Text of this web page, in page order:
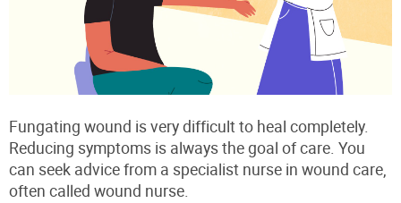
Fungating wound is very difficult to heal completely.
Reducing symptoms is always the goal of care. You
can seek advice from a specialist nurse in wound care,
often called wound nurse.